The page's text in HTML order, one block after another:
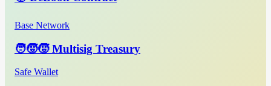
Base Network
🧑‍🧒‍🧒 Multisig Treasury
Safe Wallet